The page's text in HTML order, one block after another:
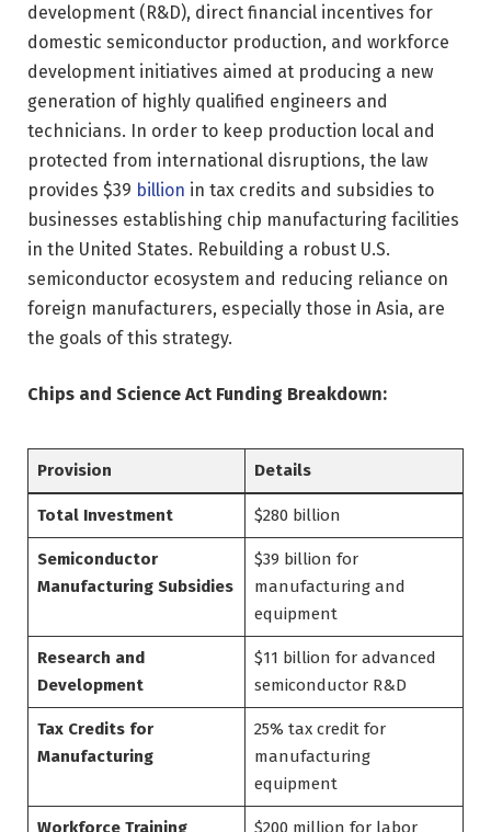
development (R&D), direct financial incentives for
domestic semiconductor production, and workforce
development initiatives aimed at producing a new
generation of highly qualified engineers and
technicians. In order to keep production local and
protected from international disruptions, the law
provides $39 billion in tax credits and subsidies to
businesses establishing chip manufacturing facilities
in the United States. Rebuilding a robust U.S.
semiconductor ecosystem and reducing reliance on
foreign manufacturers, especially those in Asia, are
the goals of this strategy.
Chips and Science Act Funding Breakdown:
Provision Details
Total Investment $280 billion
Semiconductor
Manufacturing Subsidies
$39 billion for
manufacturing and
equipment
Research and
Development
$11 billion for advanced
semiconductor R&D
Tax Credits for
Manufacturing
25% tax credit for
manufacturing
equipment
Workforce Training
$200 million for labor